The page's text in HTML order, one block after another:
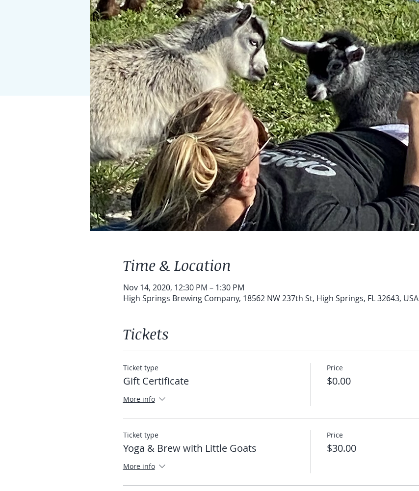
Time & Location
Nov 14, 2020, 12:30 PM – 1:30 PM
High Springs Brewing Company, 18562 NW 237th St, High Springs, FL 32643, USA
Tickets
Ticket type
Gift Certificate
More info
Price
$0.00
Ticket type
Yoga & Brew with Little Goats
More info
Price
$30.00